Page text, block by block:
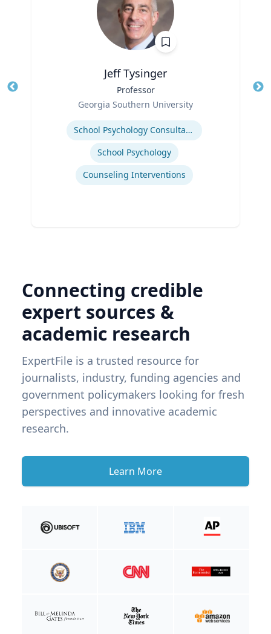
Jeff Tysinger
Professor
Georgia Southern University
School Psychology Consultation
School Psychology
Counseling Interventions
Connecting credible
expert sources &
academic research
ExpertFile is a trusted resource for
journalists, industry, funding agencies and
government policymakers looking for fresh
perspectives and innovative academic
research.
Learn More